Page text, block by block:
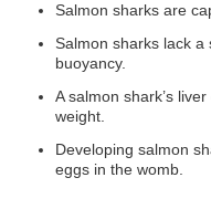
Salmon sharks are
Salmon sharks lack a
buoyancy.
A salmon shark’s
weight.
Developing salmon
eggs in the womb.